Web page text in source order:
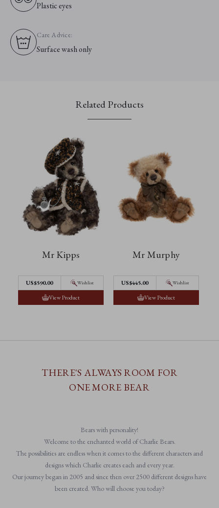
Plastic eyes
Care Advice:
Surface wash only
Related Products
Mr Kipps
US$590.00 Wishlist
View Product
Mr Murphy
US$445.00 Wishlist
View Product
THERE'S ALWAYS ROOM FOR
ONE MORE BEAR
Bears with personality!
Welcome to the enchanted world of Charlie Bears.
The possibilities are endless when it comes to the different characters and
designs which Charlie creates each and every year.
Our journey began in 2005 and since then over 2500 different designs have
been created. Who will choose you today?